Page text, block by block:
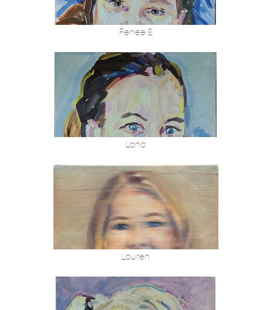
Renee 2
Lana
Lauren